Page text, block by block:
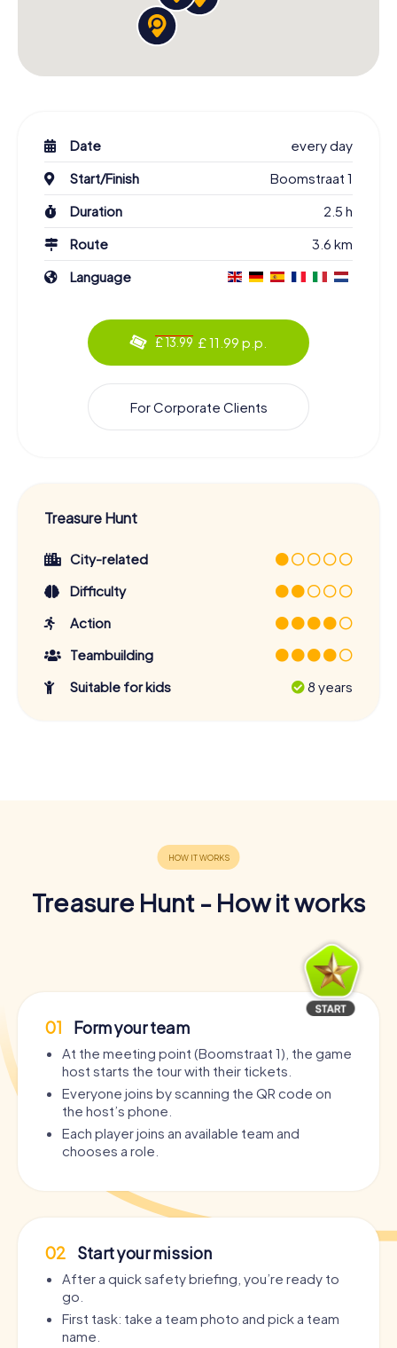
Date
every day
Start/Finish
Boomstraat 1
Duration
2.5 h
Route
3.6 km
Language
£ 13.99 £ 11.99 p.p.
For Corporate Clients
Treasure Hunt
City-related
Difficulty
Action
Teambuilding
Suitable for kids
8 years
Treasure Hunt - How it works
01 Form your team
At the meeting point (Boomstraat 1), the game
host starts the tour with their tickets.
Everyone joins by scanning the QR code on
the host’s phone.
Each player joins an available team and
chooses a role.
02 Start your mission
After a quick safety briefing, you’re ready to
go.
First task: take a team photo and pick a team
name.